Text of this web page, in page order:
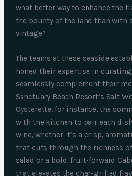
what better way to enhance the
the bounty of the land than with
vintage?
The teams at these seaside
honed their expertise in
seamlessly complement their
Sanctuary Beach Resort’s Salt
Oysterette, for instance, the
with the kitchen to pair each
wine, whether it’s a crisp,
that cuts through the richness
salad or a bold, fruit-forward
that elevates the char-grilled